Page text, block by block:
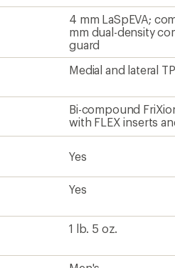
4 mm LaSpEVA;
mm dual-density
guard
Medial and lateral
Bi-compound
with FLEX inserts
Yes
Yes
1 lb. 5 oz.